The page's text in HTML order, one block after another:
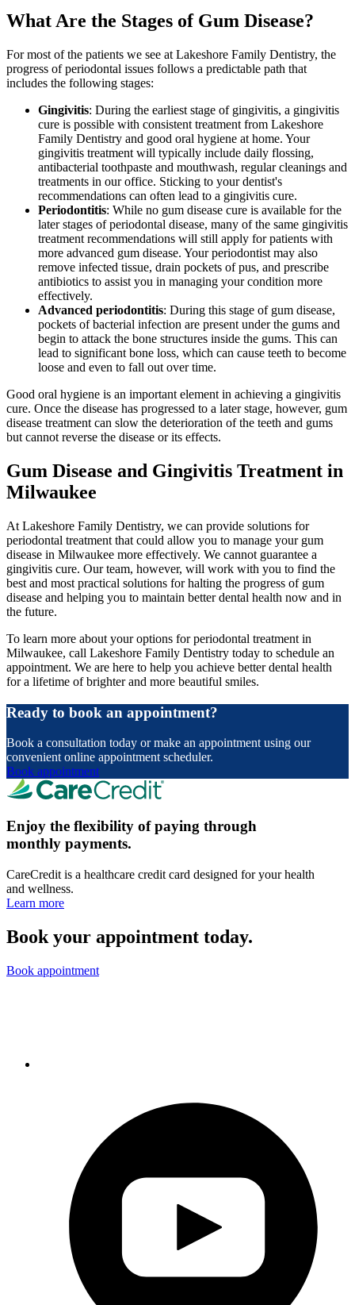
What Are the Stages of Gum Disease?
For most of the patients we see at Lakeshore Family Dentistry, the
progress of periodontal issues follows a predictable path that
includes the following stages:
Gingivitis: During the earliest stage of gingivitis, a gingivitis
cure is possible with consistent treatment from Lakeshore
Family Dentistry and good oral hygiene at home. Your
gingivitis treatment will typically include daily flossing,
antibacterial toothpaste and mouthwash, regular cleanings and
treatments in our office. Sticking to your dentist's
recommendations can often lead to a gingivitis cure.
Periodontitis: While no gum disease cure is available for the
later stages of periodontal disease, many of the same gingivitis
treatment recommendations will still apply for patients with
more advanced gum disease. Your periodontist may also
remove infected tissue, drain pockets of pus, and prescribe
antibiotics to assist you in managing your condition more
effectively.
Advanced periodontitis: During this stage of gum disease,
pockets of bacterial infection are present under the gums and
begin to attack the bone structures inside the gums. This can
lead to significant bone loss, which can cause teeth to become
loose and even to fall out over time.
Good oral hygiene is an important element in achieving a gingivitis
cure. Once the disease has progressed to a later stage, however, gum
disease treatment can slow the deterioration of the teeth and gums
but cannot reverse the disease or its effects.
Gum Disease and Gingivitis Treatment in
Milwaukee
At Lakeshore Family Dentistry, we can provide solutions for
periodontal treatment that could allow you to manage your gum
disease in Milwaukee more effectively. We cannot guarantee a
gingivitis cure. Our team, however, will work with you to find the
best and most practical solutions for halting the progress of gum
disease and helping you to maintain better dental health now and in
the future.
To learn more about your options for periodontal treatment in
Milwaukee, call Lakeshore Family Dentistry today to schedule an
appointment. We are here to help you achieve better dental health
for a lifetime of brighter and more beautiful smiles.
Ready to book an appointment?
Book a consultation today or make an appointment using our
convenient online appointment scheduler.
Book appointment
Enjoy the flexibility of paying through
monthly payments.
CareCredit is a healthcare credit card designed for your health
and wellness.
Learn more
Book your appointment today.
Book appointment